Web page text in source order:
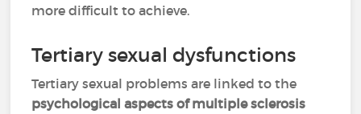
more difficult to achieve.
Tertiary sexual dysfunctions
Tertiary sexual problems are linked to the
psychological aspects of multiple sclerosis